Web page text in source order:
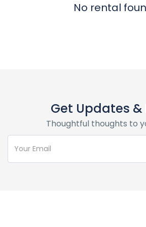
No rental
Get Updates &
Thoughtful thoughts to